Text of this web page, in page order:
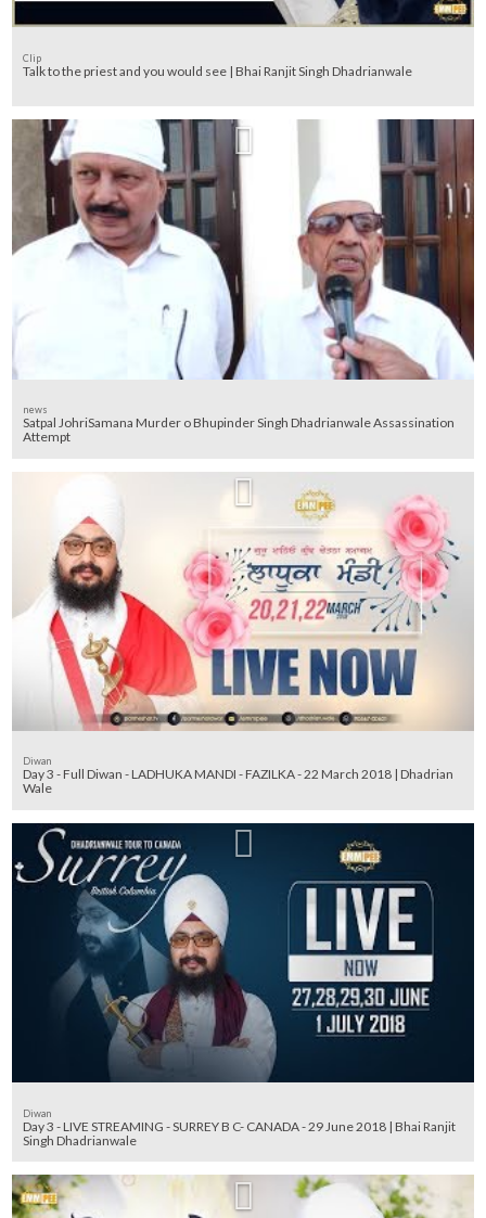
Clip
Talk to the priest and you would see | Bhai Ranjit Singh Dhadrianwale
news
Satpal JohriSamana Murder o Bhupinder Singh Dhadrianwale Assassination
Attempt
Diwan
Day 3 - Full Diwan - LADHUKA MANDI - FAZILKA - 22 March 2018 | Dhadrian
Wale
Diwan
Day 3 - LIVE STREAMING - SURREY B C- CANADA - 29 June 2018 | Bhai Ranjit
Singh Dhadrianwale